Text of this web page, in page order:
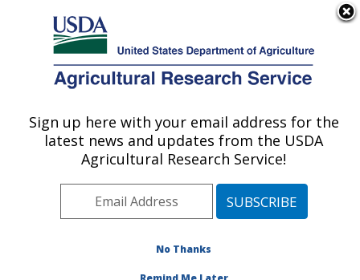
Here's how you know
Agricultural Research Service
U.S. DEPARTMENT OF AGRICULTURE
Children's Nutrition Research Center:
Houston, TX
Plains Area» Houston, Texas»Children's
» Publication #395383
Sign up here with your email address for the
latest news and updates from the USDA
Agricultural Research Service!
No Thanks